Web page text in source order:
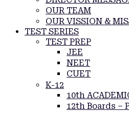
OUR TEAM
OUR VISSION &
TEST SERIES
TEST PREP
JEE
NEET
CUET
K-12
10th
12th Boards –